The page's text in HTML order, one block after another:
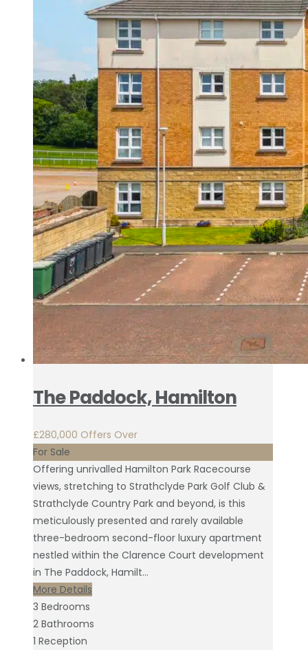
The Paddock, Hamilton
£280,000 Offers Over
For Sale
Offering unrivalled Hamilton Park Racecourse
views, stretching to Strathclyde Park Golf Club &
Strathclyde Country Park and beyond, is this
meticulously presented and rarely available
three-bedroom second-floor luxury apartment
nestled within the Clarence Court development
in The Paddock, Hamilt...
More Details
3 Bedrooms
2 Bathrooms
1 Reception